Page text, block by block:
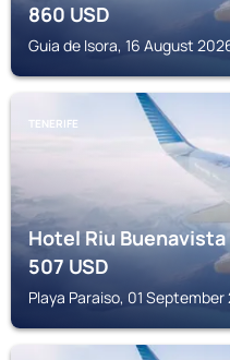
860USD
Guia de Isora, 16 August
TENERIFE
Hotel Riu
507USD
Playa Paraiso, 01